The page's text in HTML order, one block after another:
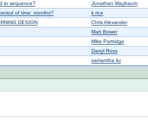
in sequence?
Jonathan Maybaum
of time: months?
k rice
DESIGN
Chris Alexander
Matt Bower
Mike Partridge
Darryl Ross
samantha liu